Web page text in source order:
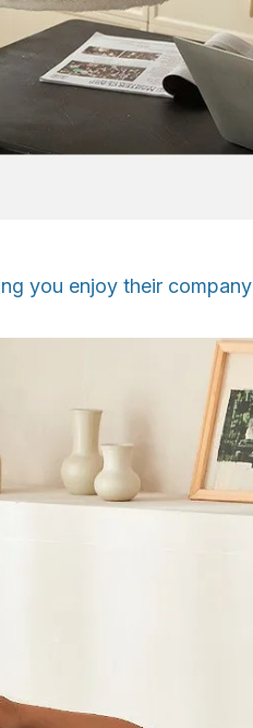
you enjoy their company